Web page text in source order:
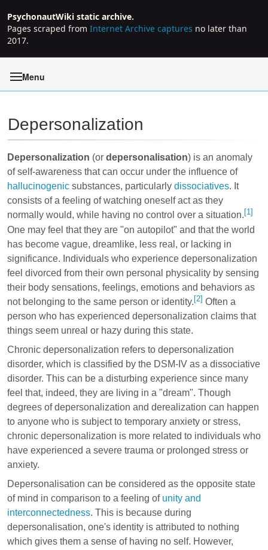
PsychonautWiki static archive.
Pages scraped from Internet Archive captures no later than
2017.
Menu
Depersonalization
Depersonalization (or depersonalisation) is an anomaly
of self-awareness that can occur under the influence of
hallucinogenic substances, particularly dissociatives. It
consists of a feeling of watching oneself act as they
normally would, while having no control over a situation. [1]
One may feel that they are "on autopilot" and that the world
has become vague, dreamlike, less real, or lacking in
significance. Individuals who experience depersonalization
feel divorced from their own personal physicality by sensing
their body sensations, feelings, emotions and behaviors as
not belonging to the same person or identity. [2] Often a
person who has experienced depersonalization claims that
things seem unreal or hazy during this state.
Chronic depersonalization refers to depersonalization
disorder, which is classified by the DSM-IV as a dissociative
disorder. This can be a disturbing experience since many
feel that, indeed, they are living in a "dream". Though
degrees of depersonalization and derealization can happen
to anyone who is subject to temporary anxiety or stress,
chronic depersonalization is more related to individuals who
have experienced a severe trauma or prolonged stress or
anxiety.
Depersonalisation can be considered as the opposite state
of mind in comparison to a feeling of unity and
interconnectedness. This is because during
depersonalisation, one's identity is attributed to nothing
which gives them a sense of having no self. However,